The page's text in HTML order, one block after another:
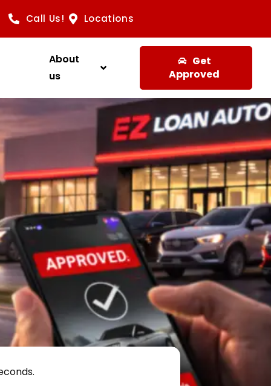
Call Us! Locations
About
us
Get
Approved